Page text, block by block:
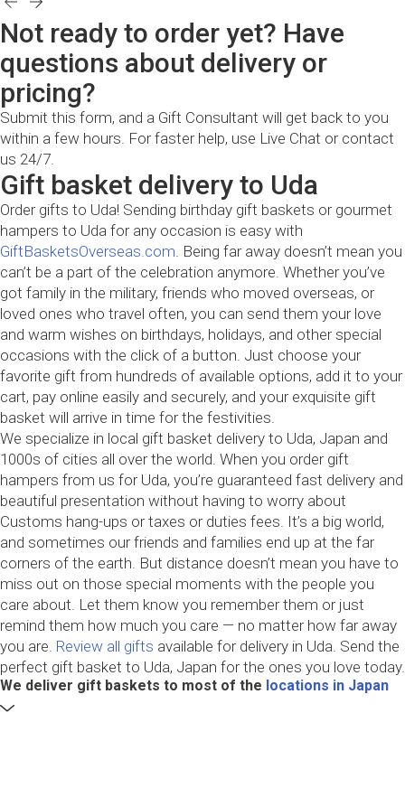
Not ready to order yet? Have
questions about delivery or
pricing?
Submit this form, and a Gift Consultant will get back to you
within a few hours. For faster help, use Live Chat or contact
us 24/7.
Gift basket delivery to Uda
Order gifts to Uda! Sending birthday gift baskets or gourmet
hampers to Uda for any occasion is easy with
GiftBasketsOverseas.com. Being far away doesn’t mean you
can’t be a part of the celebration anymore. Whether you’ve
got family in the military, friends who moved overseas, or
loved ones who travel often, you can send them your love
and warm wishes on birthdays, holidays, and other special
occasions with the click of a button. Just choose your
favorite gift from hundreds of available options, add it to your
cart, pay online easily and securely, and your exquisite gift
basket will arrive in time for the festivities.
We specialize in local gift basket delivery to Uda, Japan and
1000s of cities all over the world. When you order gift
hampers from us for Uda, you’re guaranteed fast delivery and
beautiful presentation without having to worry about
Customs hang-ups or taxes or duties fees. It’s a big world,
and sometimes our friends and families end up at the far
corners of the earth. But distance doesn’t mean you have to
miss out on those special moments with the people you
care about. Let them know you remember them or just
remind them how much you care — no matter how far away
you are. Review all gifts available for delivery in Uda. Send the
perfect gift basket to Uda, Japan for the ones you love today.
We deliver gift baskets to most of the locations in Japan